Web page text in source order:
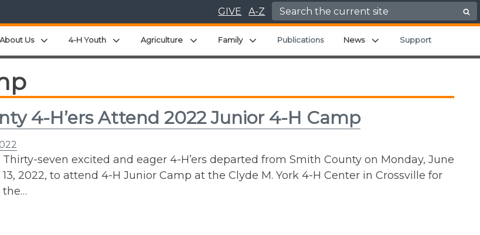
GIVE A-Z Search for:
About Us Expand child menu
4-H Youth Expand child menu
Agriculture Expand child menu
Family Expand child menu
Publications News Expand child menu
Support
4-H’ers Attend 2022 Junior 4-H Camp
Thirty-seven excited and eager 4-H’ers departed from Smith County on Monday, June
13, 2022, to attend 4-H Junior Camp at the Clyde M. York 4-H Center in Crossville for
the…